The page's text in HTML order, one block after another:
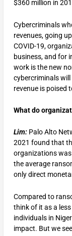
$360 million in
Cybercriminals
revenues, going
COVID-19,
business, and for
work is the new
cybercriminals
revenue is poised
What do
Lim: Palo Alto
2021 found that
organizations
the average
only direct
Compared to
think of it as a
individuals in
impact. But we